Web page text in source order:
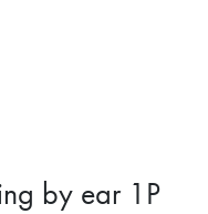
by ear 1P